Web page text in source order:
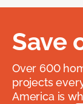
Save
Over 600
projects
America is